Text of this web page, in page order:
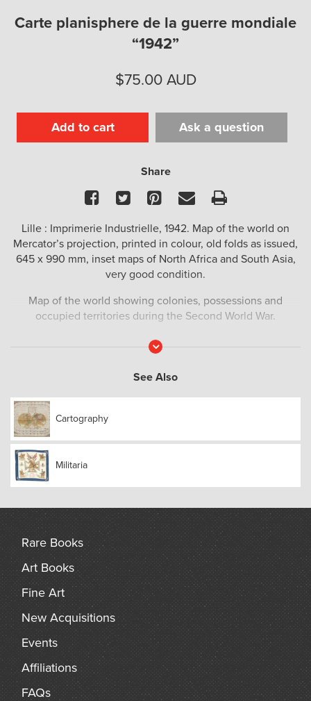
Carte planisphere de la guerre mondiale
“1942”
$75.00 AUD
Add to cart Ask a question
Share
Facebook
TwitterPinterest
EmailPrint
Lille : Imprimerie Industrielle, 1942. Map of the world on
Mercator’s projection, printed in colour, old folds as issued,
645 x 990 mm, inset maps of North Africa and South Asia,
very good condition.
Map of the world showing colonies, possessions and
occupied territories during the Second World War.
Read
See Also
Cartography
Militaria
Rare Books
Art Books
Fine Art
New Acquisitions
Events
Affiliations
FAQs